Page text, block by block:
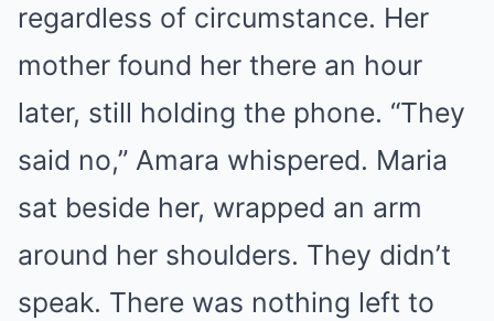
regardless of circumstance. Her
mother found her there an hour
later, still holding the phone. “They
said no,” Amara whispered. Maria
sat beside her, wrapped an arm
around her shoulders. They didn’t
speak. There was nothing left to